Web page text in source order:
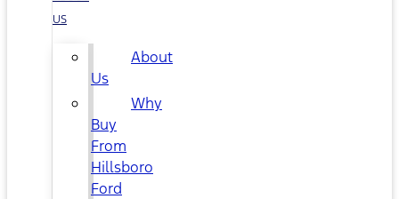
US
About
Us
Why
Buy
From
Hillsboro
Ford